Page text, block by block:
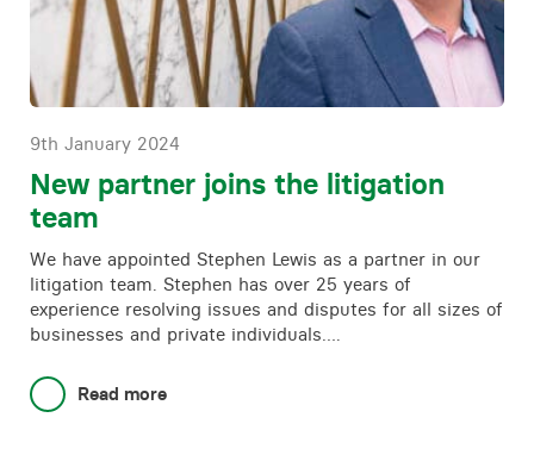
9th January 2024
New partner joins the litigation
team
We have appointed Stephen Lewis as a partner in our
litigation team. Stephen has over 25 years of
experience resolving issues and disputes for all sizes of
businesses and private individuals….
Read more